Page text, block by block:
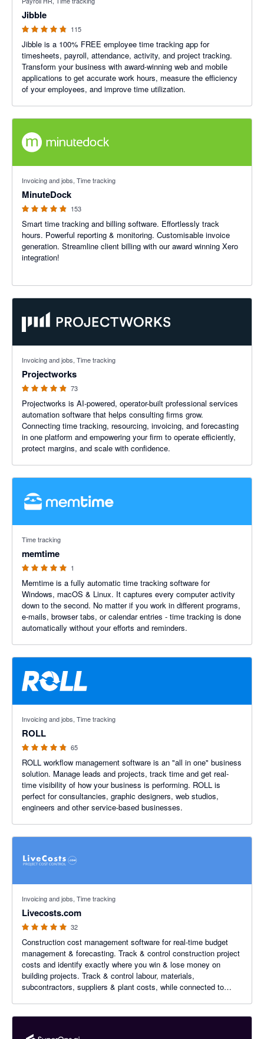
Jibble
115
Jibble is a 100% FREE employee time tracking app for
timesheets, payroll, attendance, activity, and project tracking.
Transform your business with award-winning web and mobile
applications to get accurate work hours, measure the efficiency
of your employees, and improve time utilization.
Invoicing and jobs, Time tracking
MinuteDock
153
Smart time tracking and billing software. Effortlessly track
hours. Powerful reporting & monitoring. Customisable invoice
generation. Streamline client billing with our award winning Xero
integration!
Invoicing and jobs, Time tracking
Projectworks
73
Projectworks is AI-powered, operator-built professional services
automation software that helps consulting firms grow.
Connecting time tracking, resourcing, invoicing, and forecasting
in one platform and empowering your firm to operate efficiently,
protect margins, and scale with confidence.
Time tracking
memtime
1
Memtime is a fully automatic time tracking software for
Windows, macOS & Linux. It captures every computer activity
down to the second. No matter if you work in different programs,
e-mails, browser tabs, or calendar entries - time tracking is done
automatically without your efforts and reminders.
Invoicing and jobs, Time tracking
ROLL
65
ROLL workflow management software is an "all in one" business
solution. Manage leads and projects, track time and get real-
time visibility of how your business is performing. ROLL is
perfect for consultancies, graphic designers, web studios,
engineers and other service-based businesses.
Invoicing and jobs, Time tracking
Livecosts.com
32
Construction cost management software for real-time budget
management & forecasting. Track & control construction project
costs and identify exactly where you win & lose money on
building projects. Track & control labour, materials,
subcontractors, suppliers & plant costs, while connected to